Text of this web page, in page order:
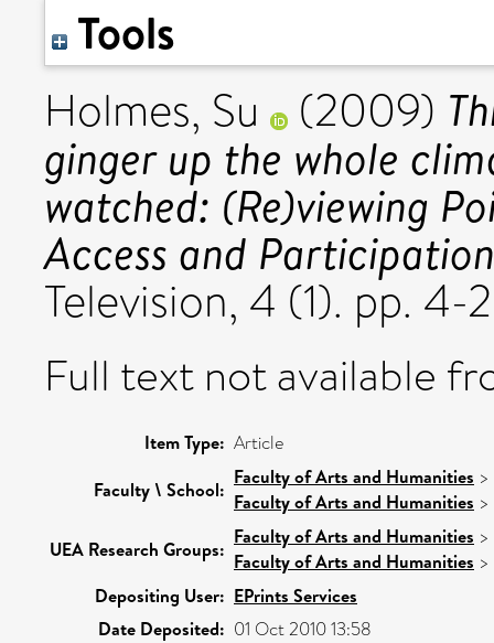
Tools
Holmes, Su (2009)
ginger up the whole
watched: (Re)viewing
Access and
Television, 4 (1). pp.
Full text not available
Item Type: Article
Faculty \ School:
Faculty of Arts and Humanities >
Faculty of Arts and Humanities >
UEA Research Groups:
Faculty of Arts and Humanities >
Faculty of Arts and Humanities >
Depositing User: EPrints Services
Date Deposited: 01 Oct 2010 13:58